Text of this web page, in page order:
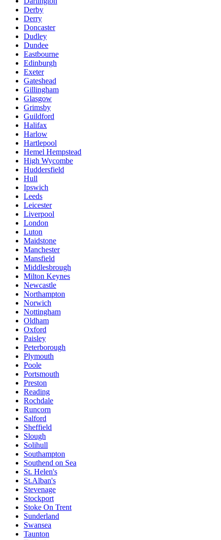
Derby
Derry
Doncaster
Dudley
Dundee
Eastbourne
Edinburgh
Exeter
Gateshead
Gillingham
Glasgow
Grimsby
Guildford
Halifax
Harlow
Hartlepool
Hemel Hempstead
High Wycombe
Huddersfield
Hull
Ipswich
Leeds
Leicester
Liverpool
London
Luton
Maidstone
Manchester
Mansfield
Middlesbrough
Milton Keynes
Newcastle
Northampton
Norwich
Nottingham
Oldham
Oxford
Paisley
Peterborough
Plymouth
Poole
Portsmouth
Preston
Reading
Rochdale
Runcorn
Salford
Sheffield
Slough
Solihull
Southampton
Southend on Sea
St. Helen's
St.Alban's
Stevenage
Stockport
Stoke On Trent
Sunderland
Swansea
Taunton